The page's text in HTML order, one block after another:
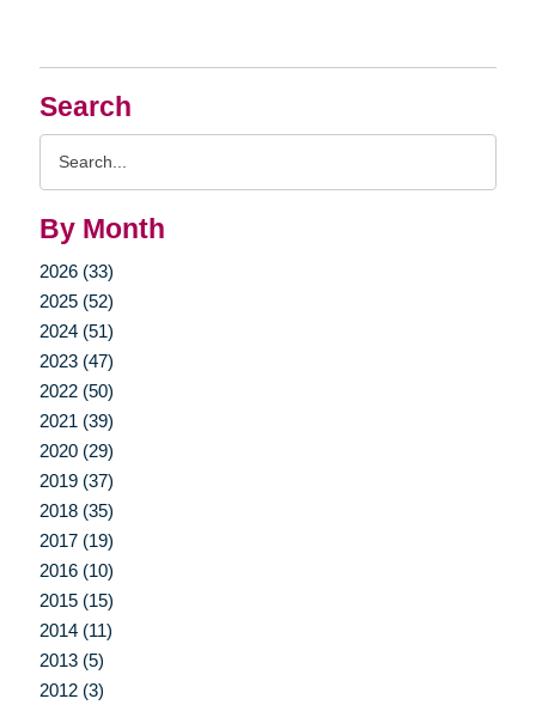
Search
By Month
2026 (33)
2025 (52)
2024 (51)
2023 (47)
2022 (50)
2021 (39)
2020 (29)
2019 (37)
2018 (35)
2017 (19)
2016 (10)
2015 (15)
2014 (11)
2013 (5)
2012 (3)